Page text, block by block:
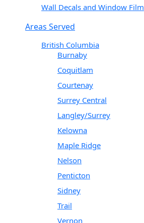
Wall Decals and Window Film
Areas Served
British Columbia
Burnaby
Coquitlam
Courtenay
Surrey Central
Langley/Surrey
Kelowna
Maple Ridge
Nelson
Penticton
Sidney
Trail
Vernon